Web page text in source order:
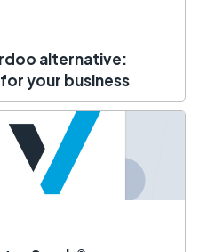
alternative:
your business